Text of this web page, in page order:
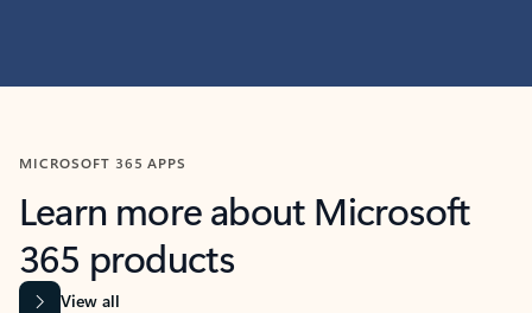
MICROSOFT 365 APPS
Learn more about Microsoft
365 products
View all